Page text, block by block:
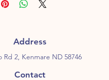
Address
Rd 2, Kenmare ND 58746
Contact